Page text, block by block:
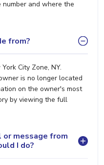
number and where the
from?
City Zone, NY.
is no longer located
on the owner's most
by viewing the full
or message from
I do?